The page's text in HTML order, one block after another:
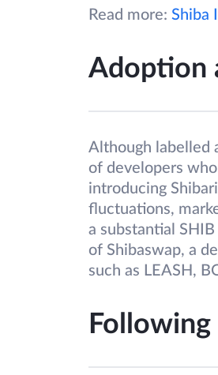
Read more: Shiba
Adoption
Although labelled
of developers
introducing
fluctuations,
a substantial
of Shibaswap, a
such as LEASH,
Following